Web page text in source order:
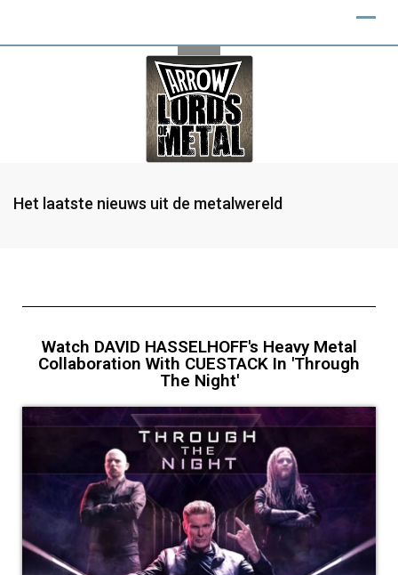
Het laatste nieuws uit de metalwereld
Watch DAVID HASSELHOFF's Heavy Metal
Collaboration With CUESTACK In 'Through
The Night'